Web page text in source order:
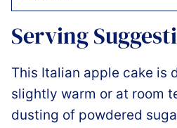
Serving
This Italian apple cake is
slightly warm or at room
dusting of powdered